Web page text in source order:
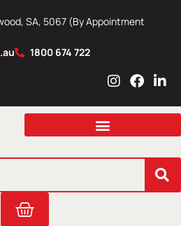
SA, 5067 (By Appointment
1800 674 722
I
s
a
r
m
F
c
b
o
L
n
e
i
n
Cart